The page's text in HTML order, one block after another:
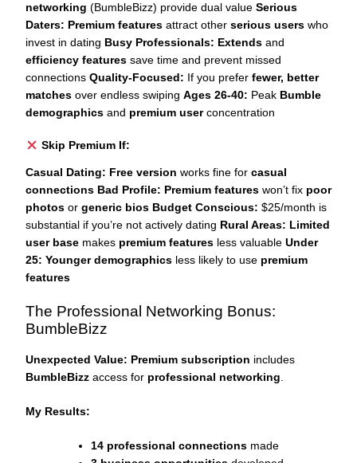
networking (BumbleBizz) provide dual value Serious
Daters: Premium features attract other serious users who
invest in dating Busy Professionals: Extends and
efficiency features save time and prevent missed
connections Quality-Focused: If you prefer fewer, better
matches over endless swiping Ages 26-40: Peak Bumble
demographics and premium userconcentration
Skip Premium If:
Casual Dating: Free version works fine for casual
connections Bad Profile: Premium features won’t fix poor
photos or generic bios Budget Conscious: $25/month is
substantial if you’re not actively dating Rural Areas: Limited
user base makes premium features less valuable Under
25: Younger demographics less likely to use premium
features
The Professional Networking Bonus:
BumbleBizz
Unexpected Value: Premium subscription includes
BumbleBizz access for professional networking
My Results:
14 professional connections made